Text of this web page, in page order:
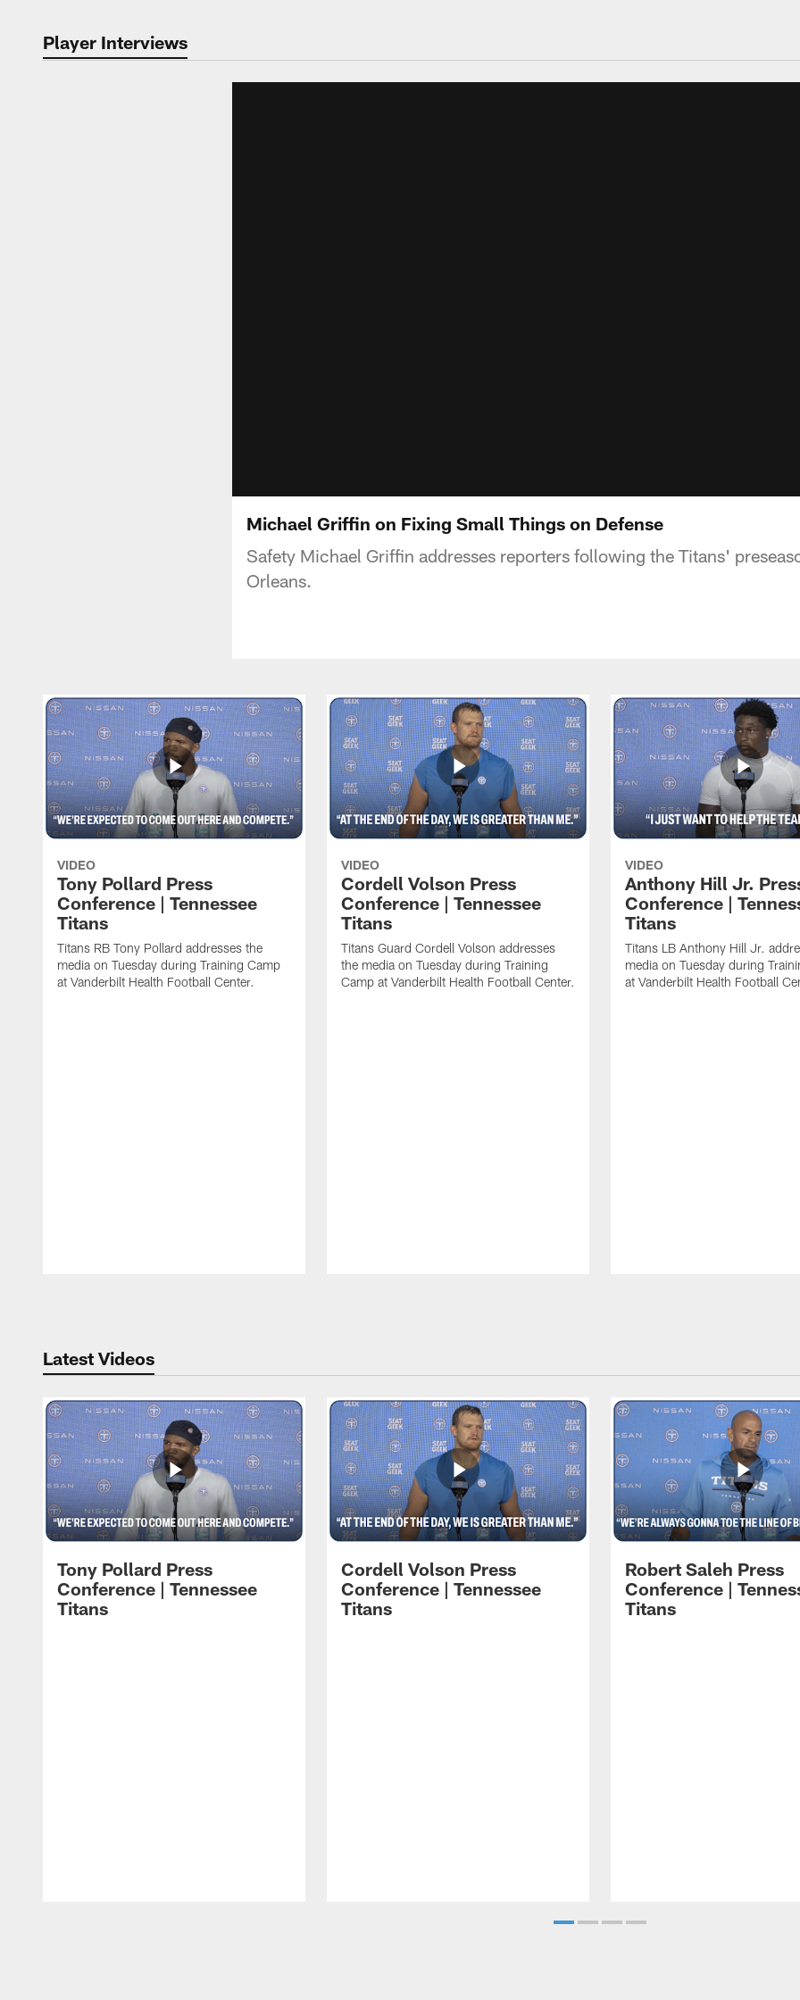
Player Interviews
Michael Griffin on Fixing Small Things on Defense
Safety Michael Griffin addresses reporters following the Titans'
Orleans.
VIDEO
Tony Pollard Press
Conference | Tennessee
Titans
Titans RB Tony Pollard addresses the
media on Tuesday during Training Camp
at Vanderbilt Health Football Center.
VIDEO
Cordell Volson Press
Conference | Tennessee
Titans
Titans Guard Cordell Volson addresses
the media on Tuesday during Training
Camp at Vanderbilt Health Football Center.
VIDEO
Anthony Hill Jr.
Conference |
Titans
Titans LB Anthony Hill Jr.
media on Tuesday during
at Vanderbilt Health Football
Latest Videos
Tony Pollard Press
Conference | Tennessee
Titans
Cordell Volson Press
Conference | Tennessee
Titans
Robert Saleh Press
Conference |
Titans